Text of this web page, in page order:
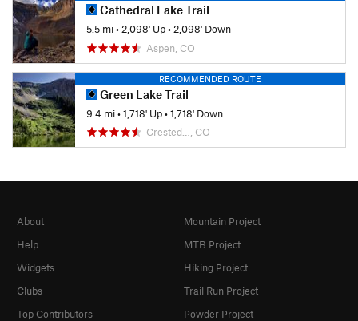
Cathedral Lake Trail
5.5 mi• 2,098' Up• 2,098' Down
Aspen, CO
RECOMMENDED ROUTE
Green Lake Trail
9.4 mi•1,718' Up•1,718' Down
Crested…, CO
About
Help
Widgets
Clubs
Top Contributors
Mountain Project
MTB Project
Hiking Project
Trail Run Project
Powder Project